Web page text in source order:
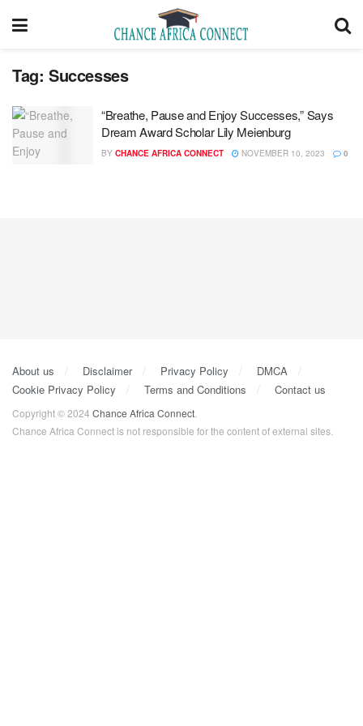
Tag: Successes
“Breathe, Pause and Enjoy Successes,” Says
Dream Award Scholar Lily Meienburg
BY CHANCE AFRICA CONNECT NOVEMBER 10, 2023 0
About us Disclaimer Privacy Policy
DMCA
Cookie Privacy Policy
Terms and Conditions Contact us
Copyright © 2024 Chance Africa Connect
Chance Africa Connect is not responsible for the content of external sites.